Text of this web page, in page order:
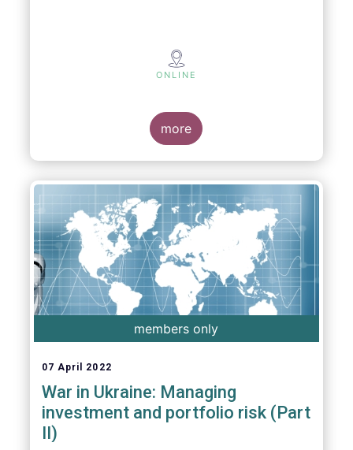
ONLINE
more
members only
07 April 2022
War in Ukraine: Managing
investment and portfolio risk (Part
II)